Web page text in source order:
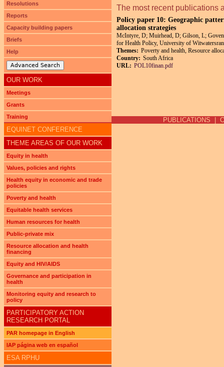
The most recent publications
Policy paper 10: Geographic
allocation strategies
McIntyre, D; Muirhead, D; Gilson, L;
for Health Policy, University of
Themes: Poverty and health, Resource
Country: South Africa
URL: POL10finan.pdf
Resolutions
Reports
Capacity building papers
Briefs
Help
Advanced Search
OUR WORK
Meetings
Grants
Training
EQUINET CONFERENCE
THEME AREAS OF OUR WORK
Equity in health
Values, policies and rights
Health equity in economic and trade
policies
Poverty and health
Equitable health services
Human resources for health
Public-private mix
Resource allocation and health
financing
Equity and HIV/AIDS
Governance and participation in
health
Monitoring equity and research to
policy
PARTICIPATORY ACTION
RESEARCH PORTAL
PAR homepage in English
IAP página web en español
ESA RPHU
PUBLICATIONS